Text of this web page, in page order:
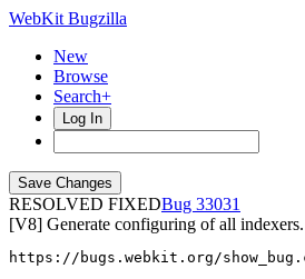
WebKit Bugzilla
New
Browse
Search+
Log In
RESOLVED FIXED
33031
[V8] Generate configuring of all indexers.
https://bugs.webkit.org/